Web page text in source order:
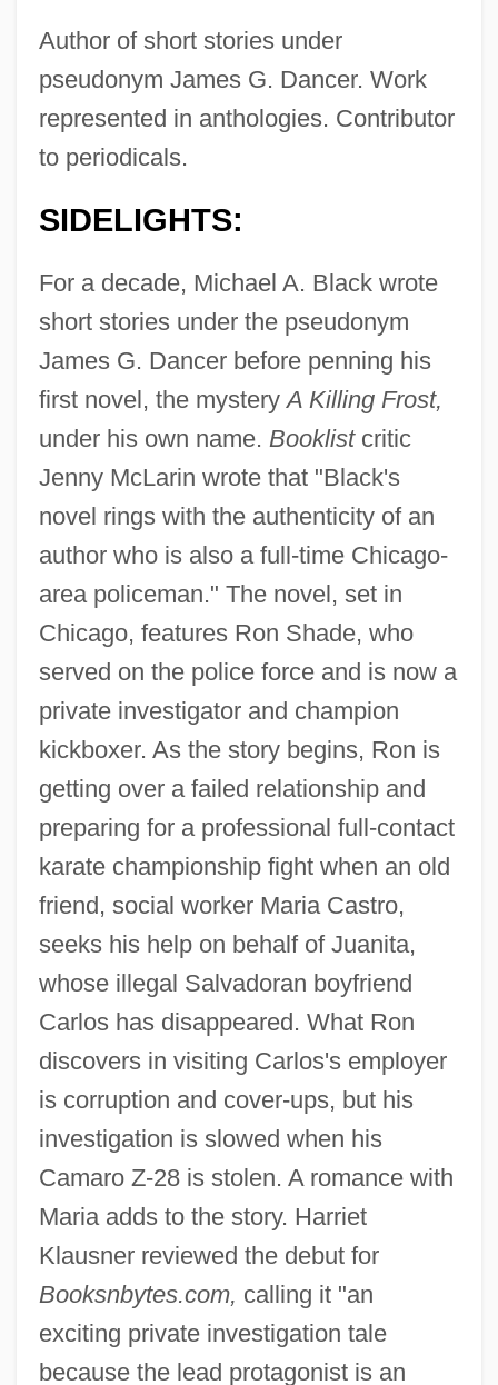
Author of short stories under
pseudonym James G. Dancer. Work
represented in anthologies. Contributor
to periodicals.
SIDELIGHTS:
For a decade, Michael A. Black wrote
short stories under the pseudonym
James G. Dancer before penning his
first novel, the mysteryA Killing Frost,
under his own name. Booklistcritic
Jenny McLarin wrote that "Black's
novel rings with the authenticity of an
author who is also a full-time Chicago-
area policeman." The novel, set in
Chicago, features Ron Shade, who
served on the police force and is now a
private investigator and champion
kickboxer. As the story begins, Ron is
getting over a failed relationship and
preparing for a professional full-contact
karate championship fight when an old
friend, social worker Maria Castro,
seeks his help on behalf of Juanita,
whose illegal Salvadoran boyfriend
Carlos has disappeared. What Ron
discovers in visiting Carlos's employer
is corruption and cover-ups, but his
investigation is slowed when his
Camaro Z-28 is stolen. A romance with
Maria adds to the story. Harriet
Klausner reviewed the debut for
Booksnbytes.com, calling it "an
exciting private investigation tale
because the lead protagonist is an